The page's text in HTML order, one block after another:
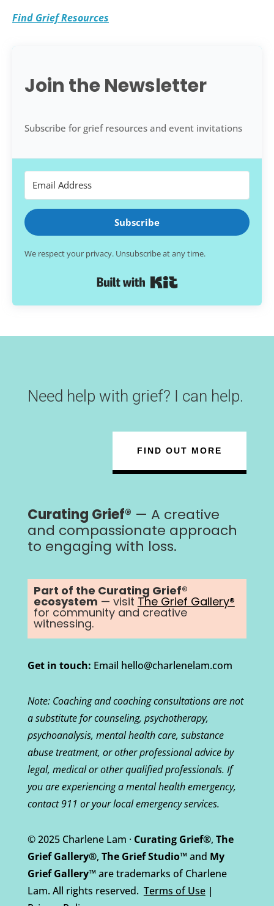
Find Grief Resources
Join the Newsletter
Subscribe for grief resources and event invitations
Subscribe
We respect your privacy. Unsubscribe at any time.
Need help with grief? I can help.
FIND OUT MORE
Curating Grief® — A creative
and compassionate approach
to engaging with loss.
Part of the Curating Grief®
ecosystem — visit The Grief Gallery®
for community and creative
witnessing.
Get in touch: Email hello@charlenelam.com
Note: Coaching and coaching consultations are not
a substitute for counseling, psychotherapy,
psychoanalysis, mental health care, substance
abuse treatment, or other professional advice by
legal, medical or other qualified professionals. If
you are experiencing a mental health emergency,
contact 911 or your local emergency services.
© 2025 Charlene Lam · Curating Grief®, The
Grief Gallery®, The Grief Studio™and My
Grief Gallery™are trademarks of Charlene
Lam. All rights reserved. Terms of Use|